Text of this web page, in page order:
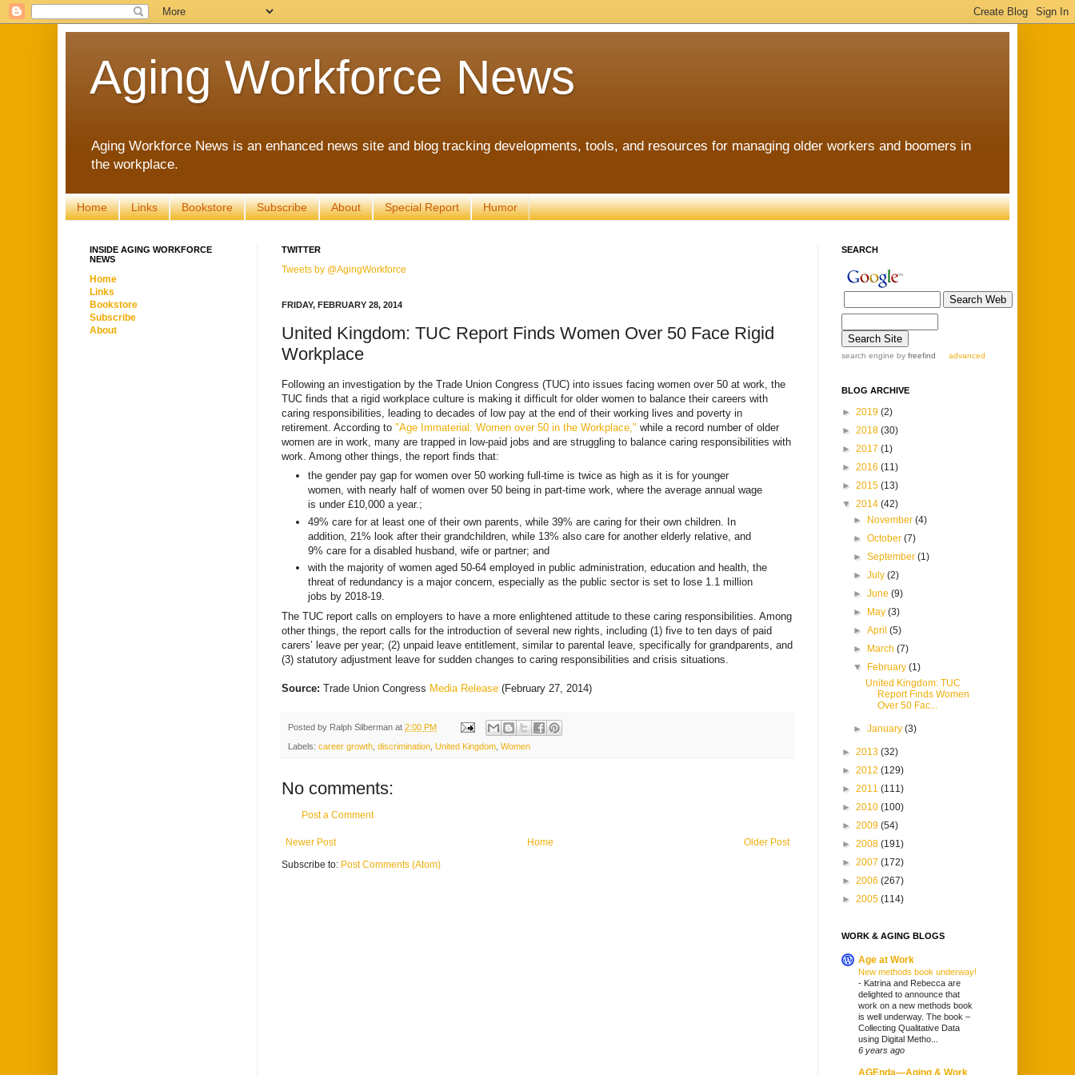
Aging Workforce News
Aging Workforce News is an enhanced news site and blog tracking developments, tools, and resources for managing older workers and boomers in
the workplace.
Home Links Bookstore Subscribe About Special Report Humor
TWITTER
Tweets by @AgingWorkforce
FRIDAY, FEBRUARY 28, 2014
United Kingdom: TUC Report Finds Women Over 50 Face Rigid
Workplace
Following an investigation by the Trade Union Congress (TUC) into issues facing women over 50 at work, the
TUC finds that a rigid workplace culture is making it difficult for older women to balance their careers with
caring responsibilities, leading to decades of low pay at the end of their working lives and poverty in
retirement. According to "Age Immaterial: Women over 50 in the Workplace," while a record number of older
women are in work, many are trapped in low-paid jobs and are struggling to balance caring responsibilities with
work. Among other things, the report finds that:
the gender pay gap for women over 50 working full-time is twice as high as it is for younger
women, with nearly half of women over 50 being in part-time work, where the average annual wage
is under £10,000 a year.;
49% care for at least one of their own parents, while 39% are caring for their own children. In
addition, 21% look after their grandchildren, while 13% also care for another elderly relative, and
9% care for a disabled husband, wife or partner; and
with the majority of women aged 50-64 employed in public administration, education and health, the
threat of redundancy is a major concern, especially as the public sector is set to lose 1.1 million
jobs by 2018-19.
The TUC report calls on employers to have a more enlightened attitude to these caring responsibilities. Among
other things, the report calls for the introduction of several new rights, including (1) five to ten days of paid
carers’ leave per year; (2) unpaid leave entitlement, similar to parental leave, specifically for grandparents, and
(3) statutory adjustment leave for sudden changes to caring responsibilities and crisis situations.
Source: Trade Union Congress Media Release (February 27, 2014)
Posted by Ralph Silberman at 2:00 PM
Labels: career growth discrimination United Kingdom Women
No comments:
Post a Comment
Newer Post Older Post
Home
Subscribe to: Post Comments (Atom)
INSIDE AGING WORKFORCE
NEWS
Home
Links
Bookstore
Subscribe
About
SEARCH
search engine by freefind advanced
BLOG ARCHIVE
► 2019 (2)
► 2018 (30)
► 2017 (1)
► 2016 (11)
► 2015 (13)
▼ 2014 (42)
►
November(4)
►October(7)
►September(1)
►July(2)
►June(9)
►
May(3)
►April(5)
►
March(7)
▼
February(1)
United Kingdom: TUC
Report Finds Women
Over 50 Fac...
►January(3)
► 2013 (32)
► 2012 (129)
► 2011 (111)
► 2010 (100)
► 2009 (54)
► 2008 (191)
► 2007 (172)
► 2006 (267)
► 2005 (114)
WORK & AGING BLOGS
Age at Work
New methods book underway!
- Katrina and Rebecca are
delighted to announce that
work on a new methods book
is well underway. The book –
Collecting Qualitative Data
using Digital Metho...
6 years ago
AGEnda—Aging & Work